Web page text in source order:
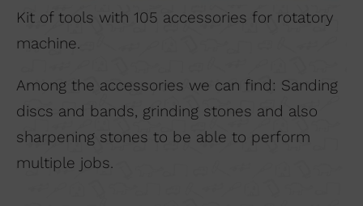
Kit of tools with 105 accessories for rotatory
machine.
Among the accessories we can find: Sanding
discs and bands, grinding stones and also
sharpening stones to be able to perform
multiple jobs.